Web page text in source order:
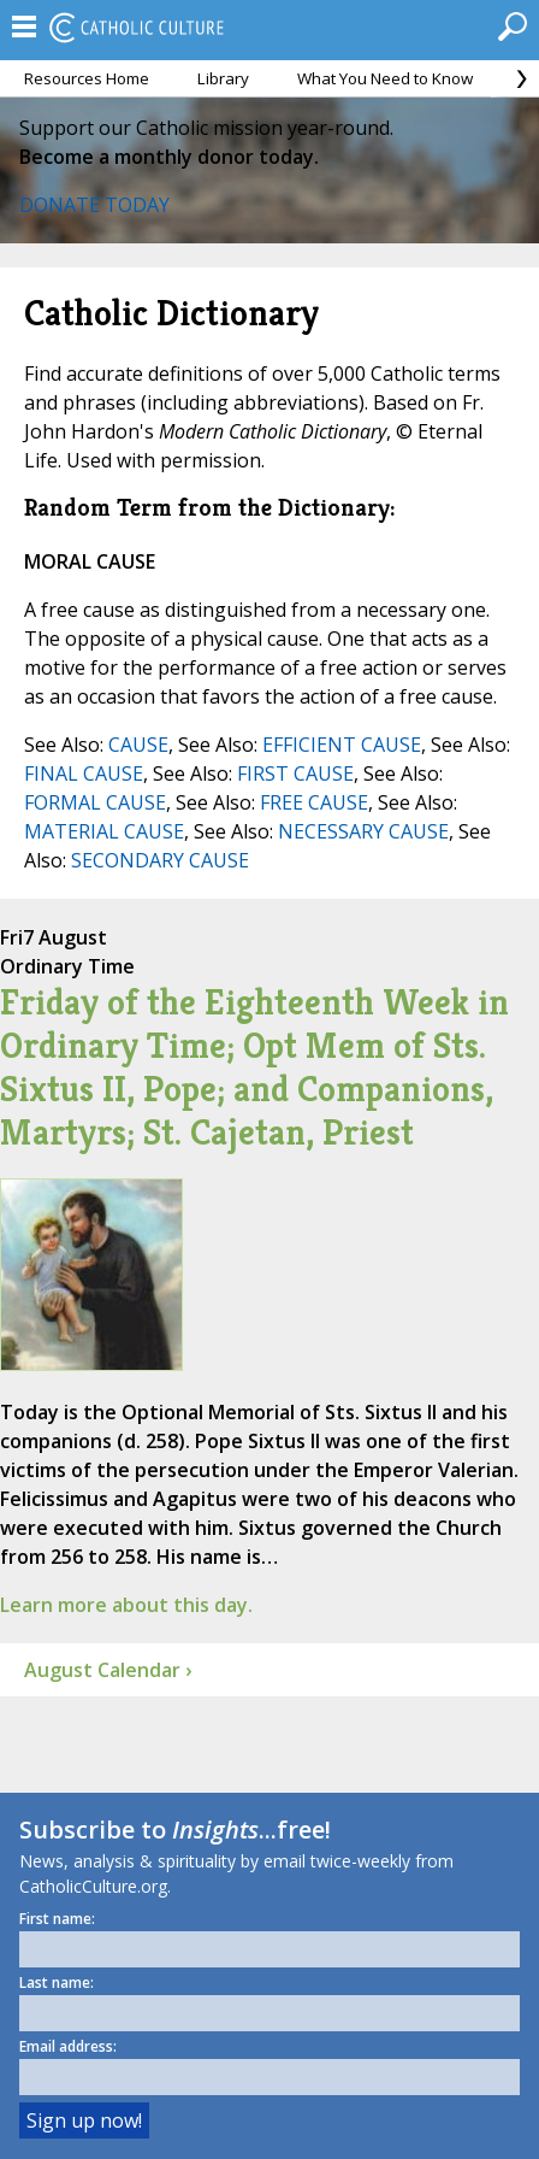
Resources Home Library What You Need to Know
Support our Catholic mission year-round.
Become a monthly donor today.
DONATE TODAY
Catholic Dictionary
Find accurate definitions of over 5,000 Catholic terms
and phrases (including abbreviations). Based on Fr.
John Hardon's Modern Catholic Dictionary, © Eternal
Life. Used with permission.
Random Term from the Dictionary:
MORAL CAUSE
A free cause as distinguished from a necessary one.
The opposite of a physical cause. One that acts as a
motive for the performance of a free action or serves
as an occasion that favors the action of a free cause.
See Also: CAUSE, See Also: EFFICIENT CAUSE, See Also:
FINAL CAUSE, See Also: FIRST CAUSE, See Also:
FORMAL CAUSE, See Also: FREE CAUSE, See Also:
MATERIAL CAUSE, See Also: NECESSARY CAUSE, See
Also: SECONDARY CAUSE
Fri7 August
Ordinary Time
Friday of the Eighteenth Week in
Ordinary Time; Opt Mem of Sts.
Sixtus II, Pope; and Companions,
Martyrs; St. Cajetan, Priest
Today is the Optional Memorial of Sts. Sixtus II and his
companions (d. 258). Pope Sixtus II was one of the first
victims of the persecution under the Emperor Valerian.
Felicissimus and Agapitus were two of his deacons who
were executed with him. Sixtus governed the Church
from 256 to 258. His name is…
Learn more about this day.
August Calendar ›
Subscribe toInsights...free!
News, analysis & spirituality by email twice-weekly from
CatholicCulture.org.
First name:
Last name:
Email address: